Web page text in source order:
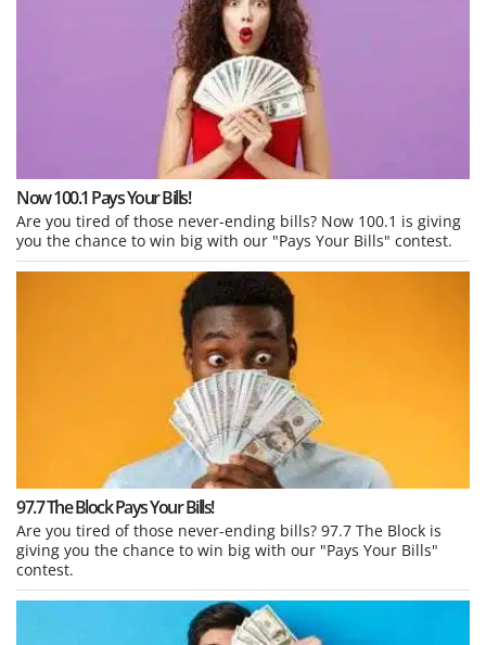
Now 100.1 Pays Your Bills!
Are you tired of those never-ending bills? Now 100.1 is giving
you the chance to win big with our "Pays Your Bills" contest.
97.7 The Block Pays Your Bills!
Are you tired of those never-ending bills? 97.7 The Block is
giving you the chance to win big with our "Pays Your Bills"
contest.